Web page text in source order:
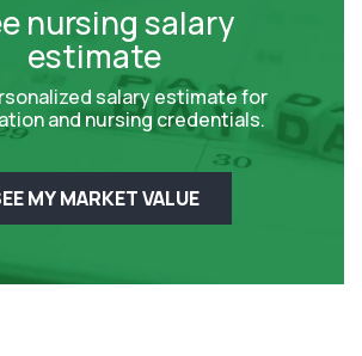
nursing salary
estimate
salary estimate for
and nursing credentials.
MY MARKET VALUE